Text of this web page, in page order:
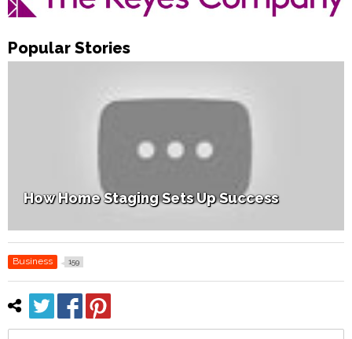
Popular Stories
How Home Staging Sets Up Success
Business 159